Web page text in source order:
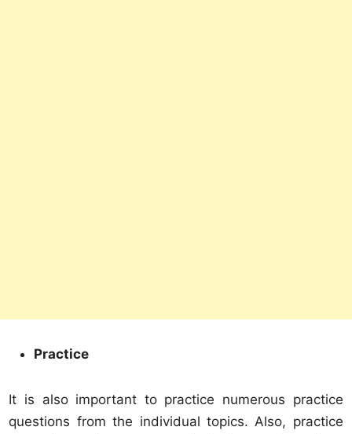
Practice
It is also important to practice numerous practice
questions from the individual topics. Also, practice